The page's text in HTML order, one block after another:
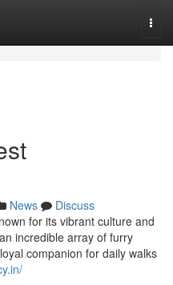
News
Discuss
for its vibrant culture and
incredible array of furry
companion for daily walks